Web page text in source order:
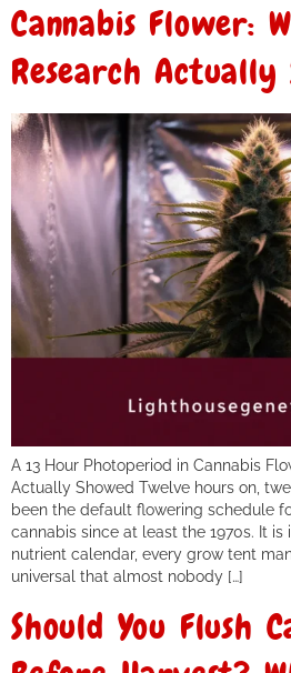
Cannabis Flower:
Research Actually
A 13 Hour Photoperiod in Cannabis
Actually Showed Twelve hours on,
been the default flowering schedule
cannabis since at least the 1970s. It
nutrient calendar, every grow tent
universal that almost nobody […]
Should You Flush